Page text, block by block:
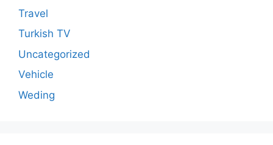
Travel
Turkish TV
Uncategorized
Vehicle
Weding